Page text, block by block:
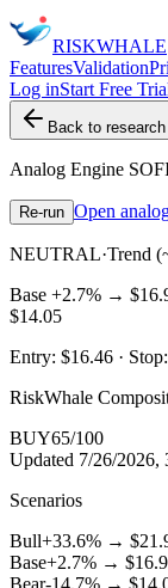
RISKWHALE
FeaturesValidation
Log inStart Free
Back to research
Analog Engine
Re-run Open
NEUTRAL·Trend
Base +2.7% →
$14.05
Entry: $16.46 · Stop:
RiskWhale
BUY65/100
Updated 7/26/2026,
Scenarios
Bull+33.6% →
Base+2.7% →
Bear-14.7% →